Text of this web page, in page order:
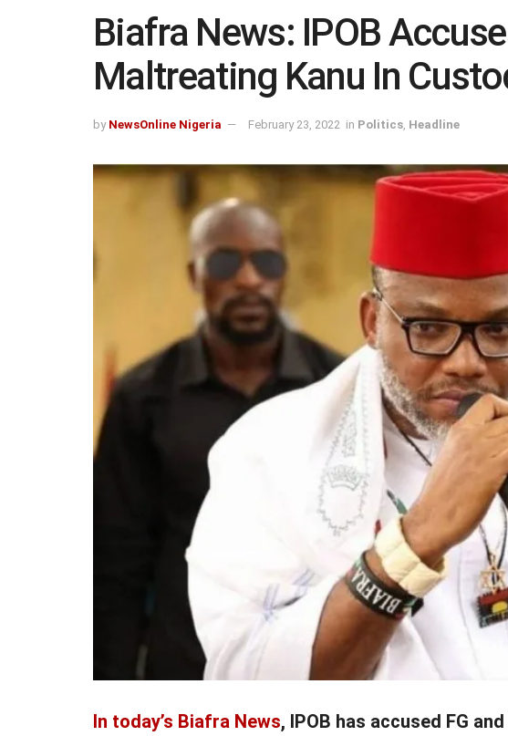
Biafra News: IPOB
Maltreating Kanu In
by NewsOnline Nigeria February 23, 2022 in Politics Headline
In today’s Biafra News, IPOB has accused FG